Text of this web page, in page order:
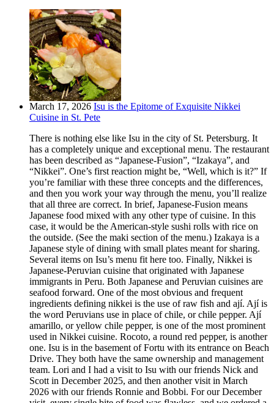
March 17, 2026 Isu is the Epitome of Exquisite Nikkei
Cuisine in St. Pete
There is nothing else like Isu in the city of St. Petersburg. It
has a completely unique and exceptional menu. The restaurant
has been described as “Japanese-Fusion”, “Izakaya”, and
“Nikkei”. One’s first reaction might be, “Well, which is it?” If
you’re familiar with these three concepts and the differences,
and then you work your way through the menu, you’ll realize
that all three are correct. In brief, Japanese-Fusion means
Japanese food mixed with any other type of cuisine. In this
case, it would be the American-style sushi rolls with rice on
the outside. (See the maki section of the menu.) Izakaya is a
Japanese style of dining with small plates meant for sharing.
Several items on Isu’s menu fit here too. Finally, Nikkei is
Japanese-Peruvian cuisine that originated with Japanese
immigrants in Peru. Both Japanese and Peruvian cuisines are
seafood forward. One of the most obvious and frequent
ingredients defining nikkei is the use of raw fish and ají. Ají is
the word Peruvians use in place of chile, or chile pepper. Ají
amarillo, or yellow chile pepper, is one of the most prominent
used in Nikkei cuisine. Rocoto, a round red pepper, is another
one. Isu is in the basement of Fortu with its entrance on Beach
Drive. They both have the same ownership and management
team. Lori and I had a visit to Isu with our friends Nick and
Scott in December 2025, and then another visit in March
2026 with our friends Ronnie and Bobbi. For our December